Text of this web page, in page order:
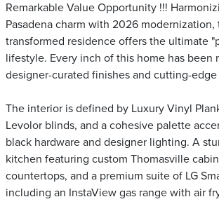
Remarkable Value Opportunity !!!
Pasadena charm with 2026
transformed residence offers the ultimate
lifestyle. Every inch of this home has been
designer-curated finishes and cutting-
The interior is defined by Luxury Vinyl
Levolor blinds, and a cohesive palette
black hardware and designer lighting. A
kitchen featuring custom Thomasville
countertops, and a premium suite of LG
including an InstaView gas range with air